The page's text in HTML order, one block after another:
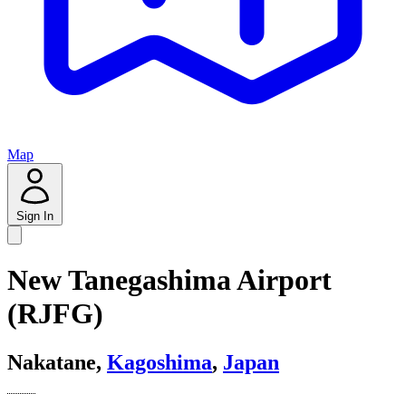
Map
Sign In
New Tanegashima Airport
(RJFG)
Nakatane, Kagoshima, Japan